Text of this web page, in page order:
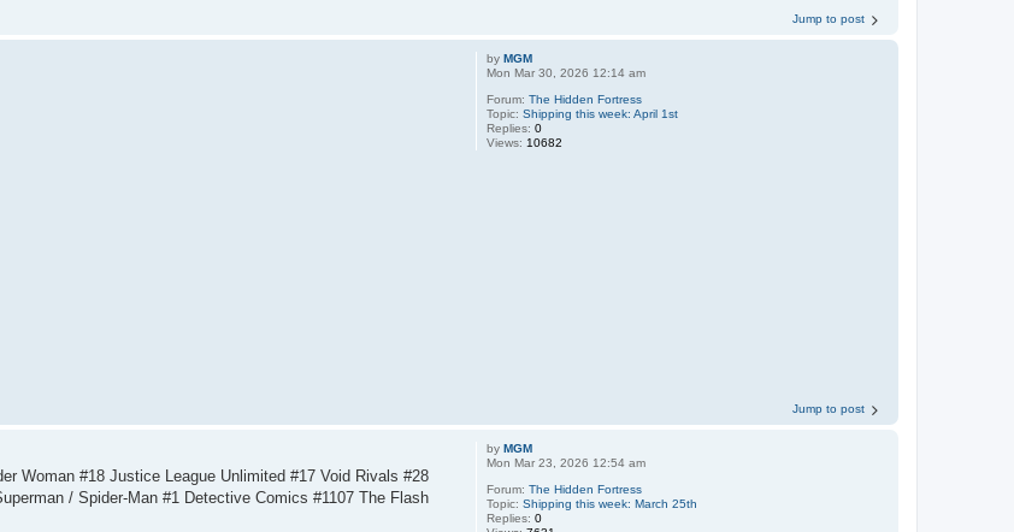
Jump to post
byMGM
Mon Mar 30, 2026 12:14 am
Forum:The Hidden Fortress
Topic:Shipping this week: April 1st
Replies:0
Views: 10682
Jump to post
byMGM
Mon Mar 23, 2026 12:54 am
Forum:The Hidden Fortress
Topic:Shipping this week: March 25th
Replies:0
Woman #18 Justice League Unlimited #17 Void Rivals #28
/ Spider-Man #1 Detective Comics #1107 The Flash